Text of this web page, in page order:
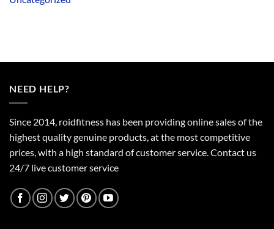
NEED HELP?
Since 2014, roidfitness has been providing online sales of the
highest quality genuine products, at the most competitive
prices, with a high standard of customer service.Contact us
24/7 live customer service